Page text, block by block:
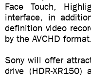
Face Touch,
interface, in
definition video
by the AVCHD format.
Sony will offer
drive (HDR-XR150)